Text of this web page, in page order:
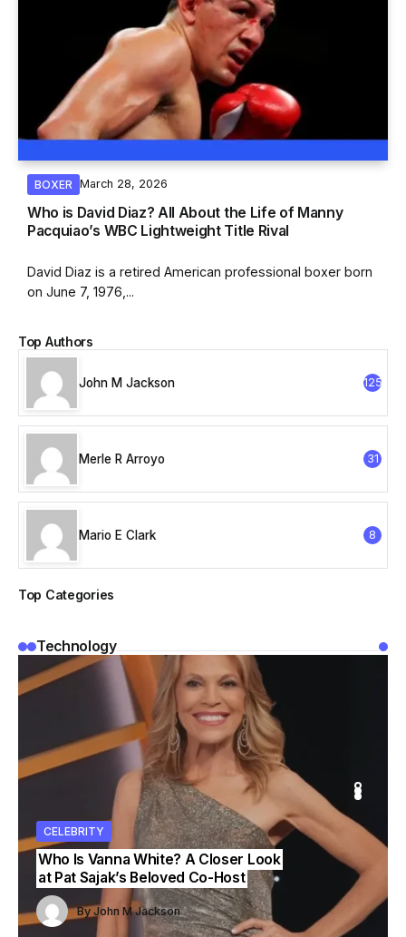
Top Authors
John M Jackson 125
Merle R Arroyo 31
Mario E Clark 8
Top Categories
BOXER March 28, 2026
Who is David Diaz? All About the Life of Manny
Pacquiao’s WBC Lightweight Title Rival
David Diaz is a retired American professional boxer born
on June 7, 1976,...
Technology
John M Jackson
Vanna White? A Closer Look
Sajak’s Beloved Co-Host
John M Jackson
CELEBRITY
Who Is Mavis Leno? Everything to
Know About Jay Leno’s Wife
By John M Jackson
CELEBRITY
By John M Jackson
CELEBRITY
By John M Jackson